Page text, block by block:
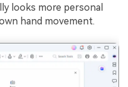
looks more personal
hand movement.